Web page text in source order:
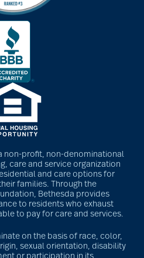
non-profit, non-denominational
care and service organization
and care options for
families. Through the
Bethesda provides
to residents who exhaust
to pay for care and services.
on the basis of race, color,
sexual orientation, disability